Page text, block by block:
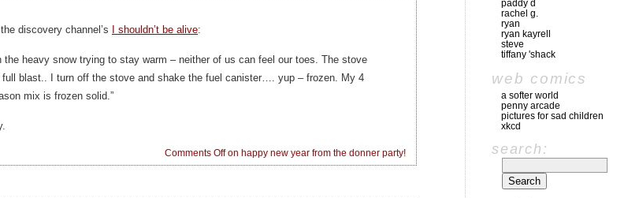
discovery channel’s I shouldn’t be alive:
heavy snow trying to stay warm – neither of us can feel our toes. The stove
blast.. I turn off the stove and shake the fuel canister…. yup – frozen. My 4
mix is frozen solid.”
Comments Offon happy new year from the donner party!
paddy d
rachel g.
ryan
ryan kayrell
steve
tiffany 'shack
web comics
a softer world
penny arcade
pictures for sad children
xkcd
search: